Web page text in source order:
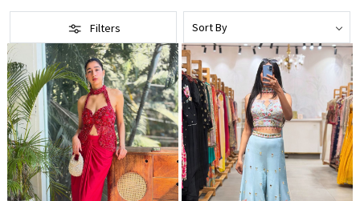
Filters
Loading... Loading...